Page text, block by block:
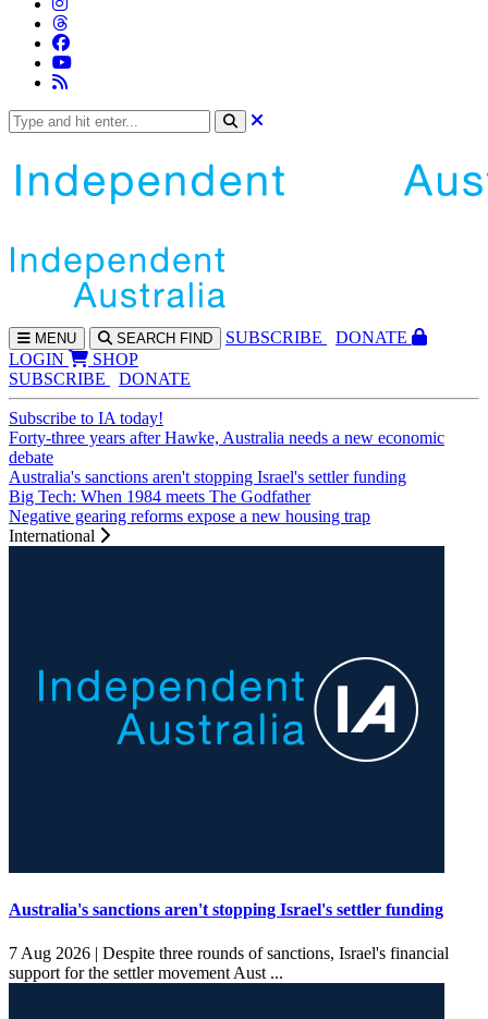
MENU SEARCH FIND SUBSCRIBE
DONATE
LOGIN
SHOP
SUBSCRIBE
DONATE
Subscribe to IA today!
Forty-three years after Hawke, Australia needs a new economic
debate
Australia's sanctions aren't stopping Israel's settler funding
Big Tech: When 1984 meets The Godfather
Negative gearing reforms expose a new housing trap
International
Australia's sanctions aren't stopping Israel's settler funding
7 Aug 2026 | Despite three rounds of sanctions, Israel's financial
support for the settler movement Aust ...